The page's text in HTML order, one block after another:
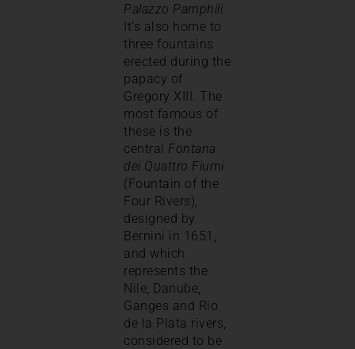
Palazzo Pamphili
It’s also home to
three fountains
erected during the
papacy of
Gregory XIII. The
most famous of
these is the
central Fontana
dei Quattro Fiumi
(Fountain of the
Four Rivers),
designed by
Bernini in 1651,
and which
represents the
Nile, Danube,
Ganges and Rio
de la Plata rivers,
considered to be